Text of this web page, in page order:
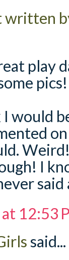
written
play
pics!
I would
I
12:53
said...